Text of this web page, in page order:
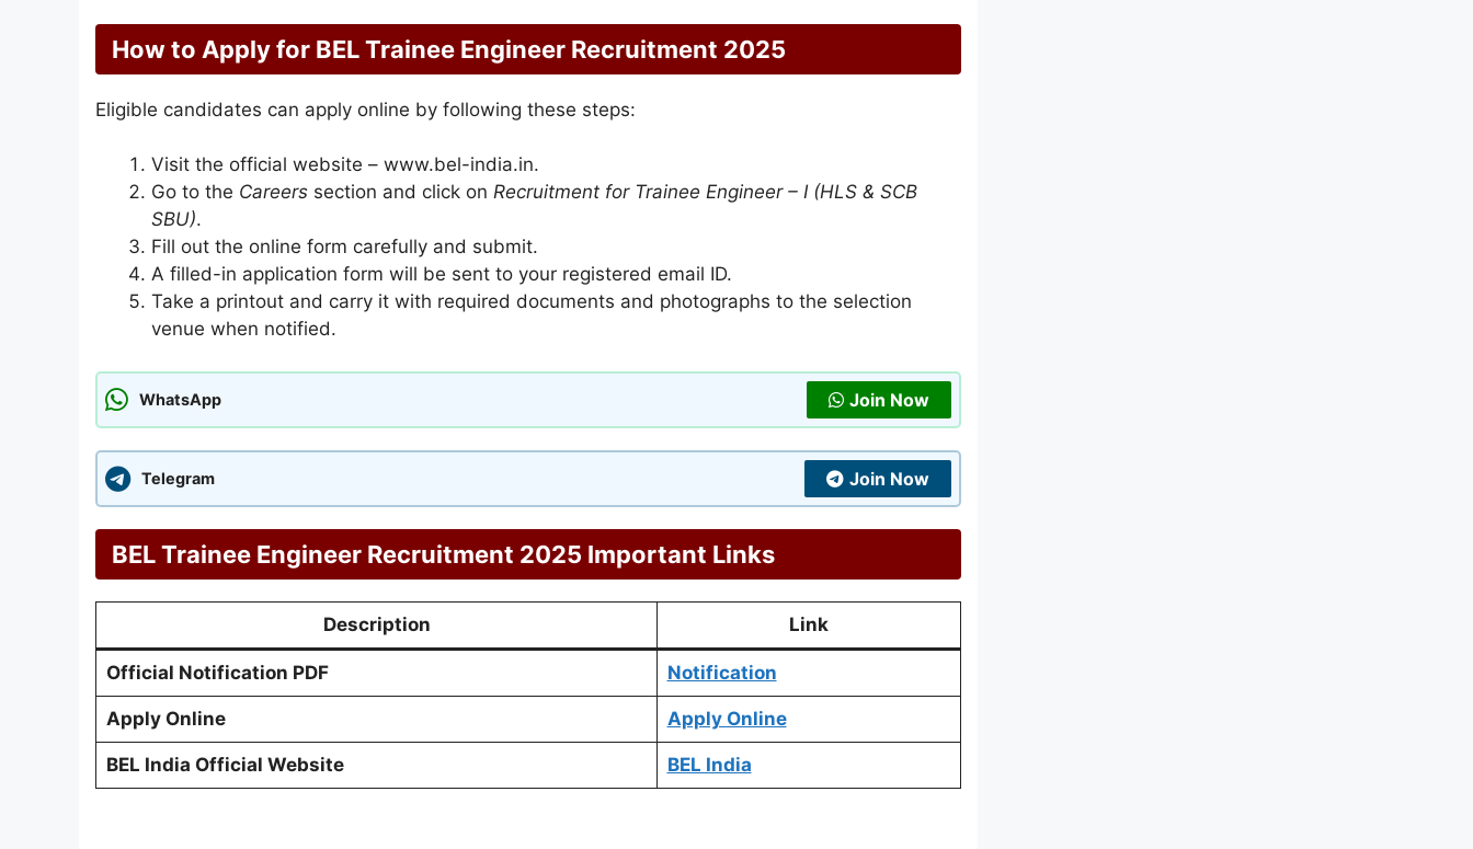
How to Apply for BEL Trainee Engineer Recruitment 2025
Eligible candidates can apply online by following these steps:
Visit the official website – www.bel-india.in.
Go to the Careers section and click on Recruitment for Trainee Engineer – I (HLS & SCB
SBU).
Fill out the online form carefully and submit.
A filled-in application form will be sent to your registered email ID.
Take a printout and carry it with required documents and photographs to the selection
venue when notified.
WhatsApp Join Now
Telegram Join Now
BEL Trainee Engineer Recruitment 2025 Important Links
Description Link
Official Notification PDF Notification
Apply Online Apply Online
BEL India Official Website BEL India